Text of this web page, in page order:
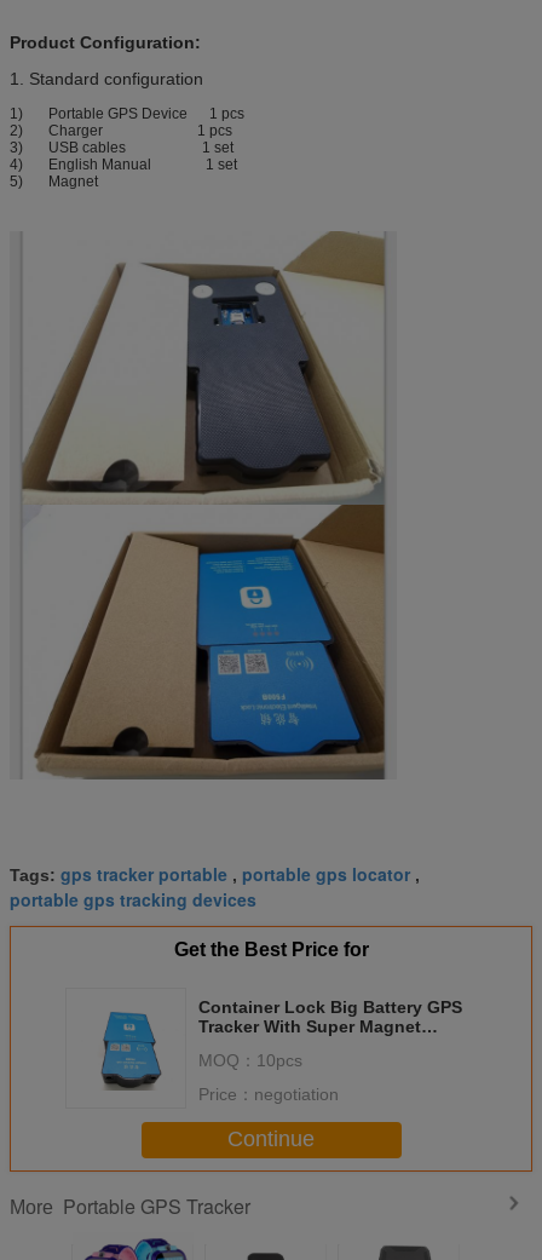
Product Configuration:
1. Standard configuration
1) Portable GPS Device 1 pcs
2) Charger 1 pcs
3) USB cables 1 set
4) English Manual 1 set
5) Magnet
Tags: gps tracker portable , portable gps locator ,
portable gps tracking devices
Get the Best Price for
Container Lock Big Battery GPS
Tracker With Super Magnet
MOQ： 10pcs
Price： negotiation
Continue
More Portable GPS Tracker